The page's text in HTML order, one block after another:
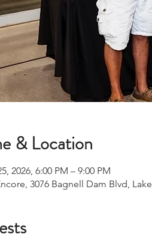
& Location
2026, 6:00 PM – 9:00 PM
3076 Bagnell Dam Blvd,